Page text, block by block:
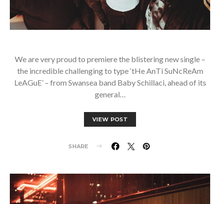
We are very proud to premiere the blistering new single –
the incredible challenging to type ‘tHe AnTi SuNcReAm
LeAGuE’ – from Swansea band Baby Schillaci, ahead of its
general…
VIEW POST
SHARE